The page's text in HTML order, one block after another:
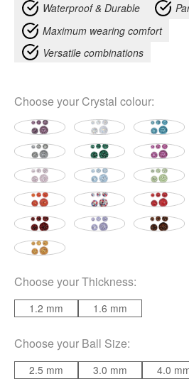
Waterproof & Durable
Maximum wearing comfort
Versatile combinations
Choose your Crystal colour:
Choose yourThickness:
1.2 mm 1.6 mm
Choose your Ball Size:
2.5 mm 3.0 mm 4.0